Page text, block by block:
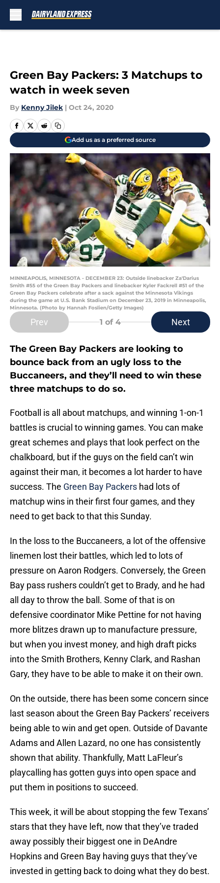
Green Bay Packers: 3 Matchups to
watch in week seven
By Kenny Jilek | Oct 24, 2020
Add us as a preferred source
MINNEAPOLIS, MINNESOTA - DECEMBER 23: Outside linebacker Za'Darius
Smith #55 of the Green Bay Packers and linebacker Kyler Fackrell #51 of the
Green Bay Packers celebrate after a sack against the Minnesota Vikings
during the game at U.S. Bank Stadium on December 23, 2019 in Minneapolis,
Minnesota. (Photo by Hannah Foslien/Getty Images)
Prev 1 of 4 Next
The Green Bay Packers are looking to
bounce back from an ugly loss to the
Buccaneers, and they’ll need to win these
three matchups to do so.
Football is all about matchups, and winning 1-on-1
battles is crucial to winning games. You can make
great schemes and plays that look perfect on the
chalkboard, but if the guys on the field can’t win
against their man, it becomes a lot harder to have
success. The Green Bay Packers had lots of
matchup wins in their first four games, and they
need to get back to that this Sunday.
In the loss to the Buccaneers, a lot of the offensive
linemen lost their battles, which led to lots of
pressure on Aaron Rodgers. Conversely, the Green
Bay pass rushers couldn’t get to Brady, and he had
all day to throw the ball. Some of that is on
defensive coordinator Mike Pettine for not having
more blitzes drawn up to manufacture pressure,
but when you invest money, and high draft picks
into the Smith Brothers, Kenny Clark, and Rashan
Gary, they have to be able to make it on their own.
On the outside, there has been some concern since
last season about the Green Bay Packers’ receivers
being able to win and get open. Outside of Davante
Adams and Allen Lazard, no one has consistently
shown that ability. Thankfully, Matt LaFleur’s
playcalling has gotten guys into open space and
put them in positions to succeed.
This week, it will be about stopping the few Texans’
stars that they have left, now that they’ve traded
away possibly their biggest one in DeAndre
Hopkins and Green Bay having guys that they’ve
invested in getting back to doing what they do best.